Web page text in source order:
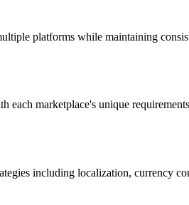
platforms while maintaining
marketplace's unique
including localization, currency